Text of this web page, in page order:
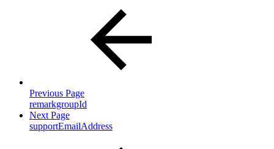
Previous Page
remarkgroupId
Next Page
supportEmailAddress